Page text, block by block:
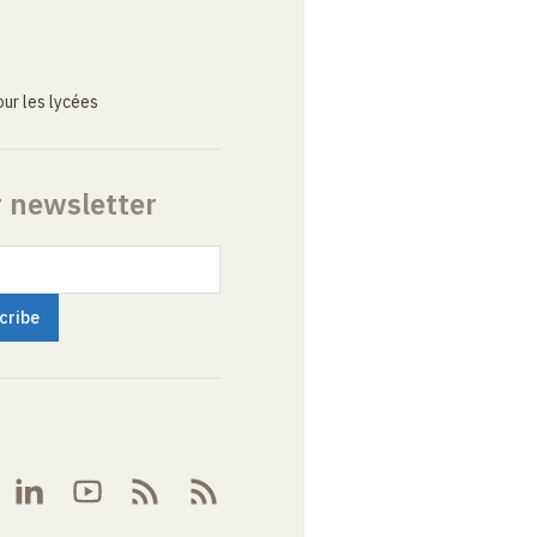
les lycées
newsletter